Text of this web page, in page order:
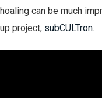
can be much
project, subCULTron.